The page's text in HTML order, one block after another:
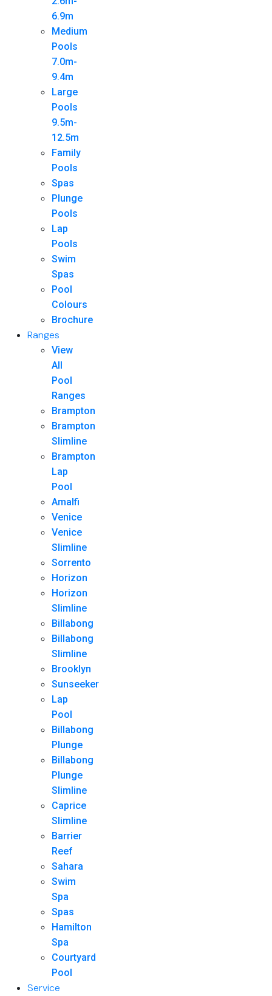
6.9m
Medium
Pools
7.0m-
9.4m
Large
Pools
9.5m-
12.5m
Family
Pools
Spas
Plunge
Pools
Lap
Pools
Swim
Spas
Pool
Colours
Brochure
Ranges
View
All
Pool
Ranges
Brampton
Brampton
Slimline
Brampton
Lap
Pool
Amalfi
Venice
Venice
Slimline
Sorrento
Horizon
Horizon
Slimline
Billabong
Billabong
Slimline
Brooklyn
Sunseeker
Lap
Pool
Billabong
Plunge
Billabong
Plunge
Slimline
Caprice
Slimline
Barrier
Reef
Sahara
Swim
Spa
Spas
Hamilton
Spa
Courtyard
Pool
Service